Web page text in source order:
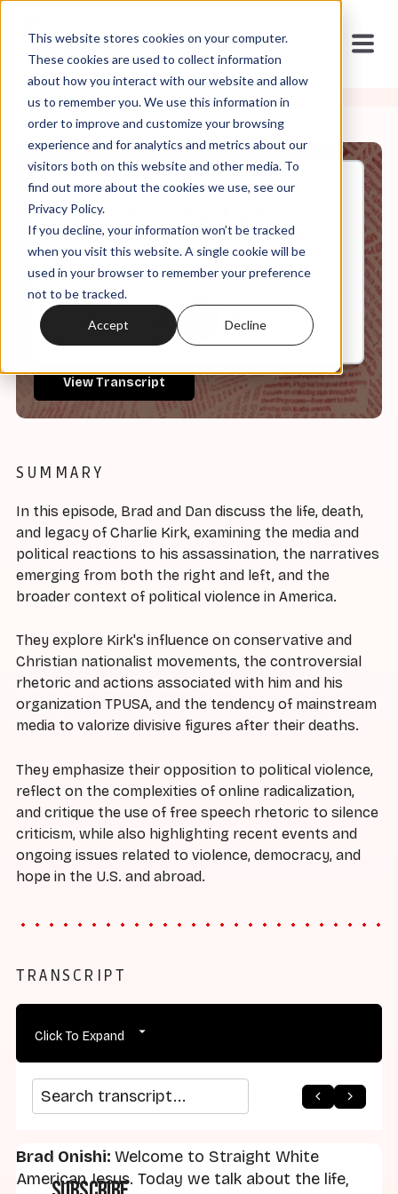
This website stores cookies on your computer.
These cookies are used to collect information
about how you interact with our website and allow
us to remember you. We use this information in
order to improve and customize your browsing
experience and for analytics and metrics about our
visitors both on this website and other media. To
find out more about the cookies we use, see our
Privacy Policy.
If you decline, your information won’t be tracked
when you visit this website. A single cookie will be
used in your browser to remember your preference
not to be tracked.
Accept Decline
Sep, 12, 2025
Weekly Roundup: The Death
and Afterlife of Charlie Kirk
0:00
View Transcript
SUMMARY
In this episode, Brad and Dan discuss the life, death,
and legacy of Charlie Kirk, examining the media and
political reactions to his assassination, the narratives
emerging from both the right and left, and the
broader context of political violence in America.
They explore Kirk's influence on conservative and
Christian nationalist movements, the controversial
rhetoric and actions associated with him and his
organization TPUSA, and the tendency of mainstream
media to valorize divisive figures after their deaths.
They emphasize their opposition to political violence,
reflect on the complexities of online radicalization,
and critique the use of free speech rhetoric to silence
criticism, while also highlighting recent events and
ongoing issues related to violence, democracy, and
hope in the U.S. and abroad.
TRANSCRIPT
Click To Expand
Search transcript
Brad Onishi: Welcome to Straight White
American Jesus. Today we talk about the life,
arrow_back arrow_forward